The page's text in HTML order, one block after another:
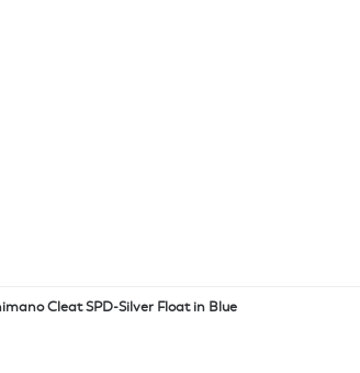
Cleat SPD-Silver Float in Blue